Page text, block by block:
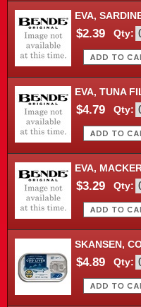
EVA,
$2.39 Qty:
EVA, TUNA
$4.79 Qty:
EVA,
$3.29 Qty:
SKANSEN,
$4.89 Qty: